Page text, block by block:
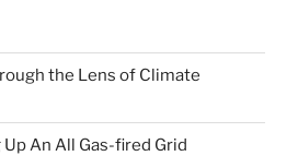
the Lens of Climate
An All Gas-fired Grid